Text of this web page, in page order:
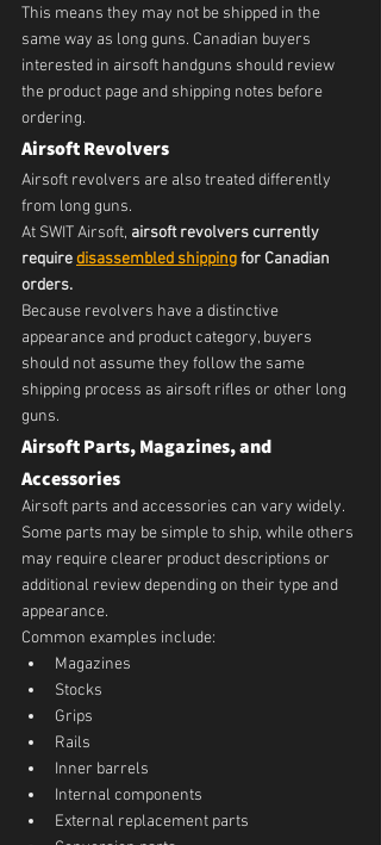
This means they may not be shipped in the
same way as long guns. Canadian buyers
interested in airsoft handguns should review
the product page and shipping notes before
ordering.
Airsoft Revolvers
Airsoft revolvers are also treated differently
from long guns.
At SWIT Airsoft, airsoft revolvers currently
require disassembled shipping for Canadian
orders.
Because revolvers have a distinctive
appearance and product category, buyers
should not assume they follow the same
shipping process as airsoft rifles or other long
guns.
Airsoft Parts, Magazines, and
Accessories
Airsoft parts and accessories can vary widely.
Some parts may be simple to ship, while others
may require clearer product descriptions or
additional review depending on their type and
appearance.
Common examples include:
Magazines
Stocks
Grips
Rails
Inner barrels
Internal components
External replacement parts